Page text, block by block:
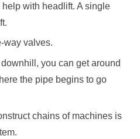
with headlift. A single
way valves.
you can get around
the pipe begins to go
chains of machines is